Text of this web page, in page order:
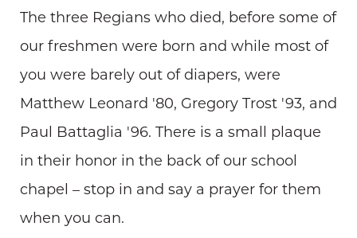
The three Regians who died, before some of
our freshmen were born and while most of
you were barely out of diapers, were
Matthew Leonard '80, Gregory Trost '93, and
Paul Battaglia '96. There is a small plaque
in their honor in the back of our school
chapel – stop in and say a prayer for them
when you can.